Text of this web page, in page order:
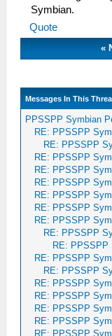
Symbian.
Quote
«
Messages In This
PPSSPP Symbian
RE: PPSSPP
RE: PPSSPP
RE: PPSSPP
RE: PPSSPP
RE: PPSSPP
RE: PPSSPP
RE: PPSSPP
RE: PPSSPP
RE: PPSSPP
RE: PPSSPP
RE: PPSSPP
RE: PPSSPP
RE: PPSSPP
RE: PPSSPP
RE: PPSSPP
RE: PPSSPP
RE: PPSSPP